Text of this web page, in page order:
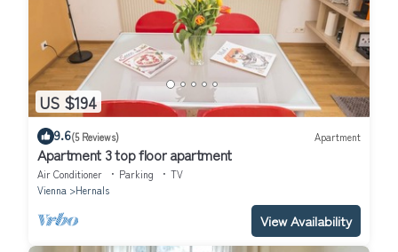
US $194
9.6(5 Reviews) Apartment
Apartment 3 top floor apartment
Air Conditioner Parking
TV
Vienna
Hernals
View Availability